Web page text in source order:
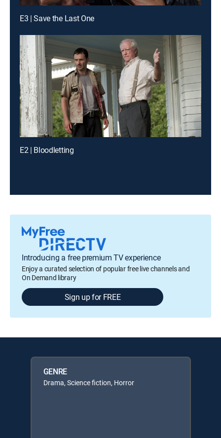
E3 | Save the Last One
E2 | Bloodletting
Introducing a free premium TV experience
Enjoy a curated selection of popular free live channels and
On Demand library
Sign up for FREE
GENRE
Drama, Science fiction, Horror